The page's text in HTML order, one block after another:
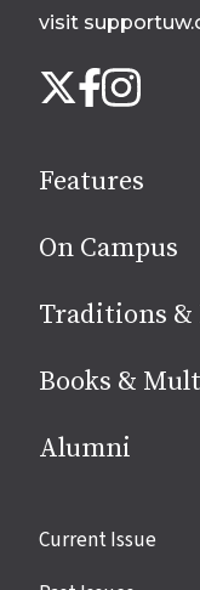
visit
us
media
X Facebook
Instagram
Features
On Campus
Traditions
Books &
Alumni
Site
Current Issue